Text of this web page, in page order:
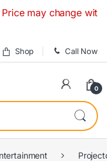
may change
Shop Call Now
0